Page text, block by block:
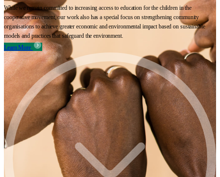
While we remain committed to increasing access to education for the children in the
cooperative movement, our work also has a special focus on strengthening community
organisations to achieve greater economic and environmental impact based on sustainable
models and practices that safeguard the environment.
Learn More